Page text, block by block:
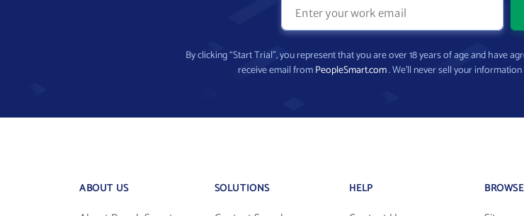
By clicking “Start Trial”, you represent that you are over 18 years of age and have
receive email fromPeopleSmart.com. We’ll never sell your
ABOUT US SOLUTIONS HELP BROWSE